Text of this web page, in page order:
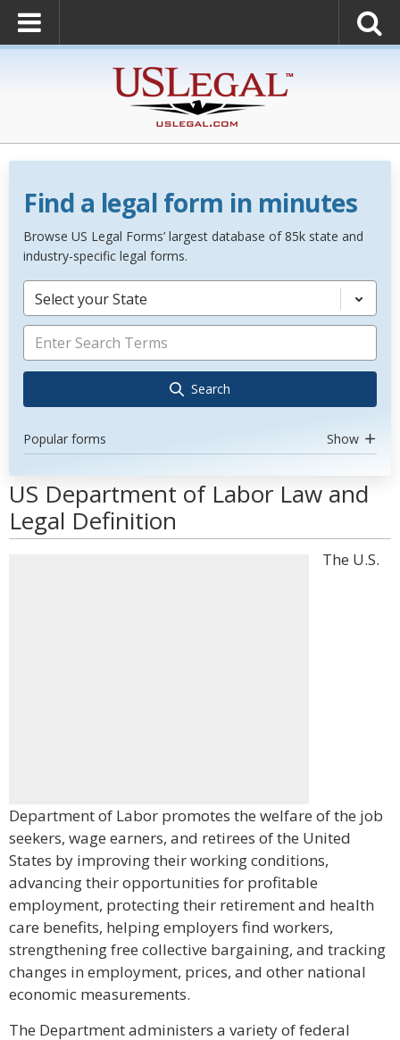
Find a legal form in minutes
Browse US Legal Forms’ largest database of 85k state and
industry-specific legal forms.
Select your State
Search
Popular forms Show
US Department of Labor Law and
Legal Definition
The U.S.
Department of Labor promotes the welfare of the job
seekers, wage earners, and retirees of the United
States by improving their working conditions,
advancing their opportunities for profitable
employment, protecting their retirement and health
care benefits, helping employers find workers,
strengthening free collective bargaining, and tracking
changes in employment, prices, and other national
economic measurements.
The Department administers a variety of federal